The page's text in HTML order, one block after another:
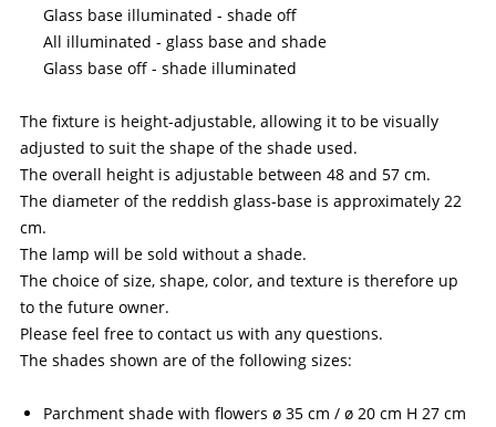
Glass base illuminated - shade off
All illuminated - glass base and shade
Glass base off - shade illuminated
The fixture is height-adjustable, allowing it to be visually
adjusted to suit the shape of the shade used.
The overall height is adjustable between 48 and 57 cm.
The diameter of the reddish glass-base is approximately 22
cm.
The lamp will be sold without a shade.
The choice of size, shape, color, and texture is therefore up
to the future owner.
Please feel free to contact us with any questions.
The shades shown are of the following sizes:
Parchment shade with flowers ø 35 cm / ø 20 cm H 27 cm